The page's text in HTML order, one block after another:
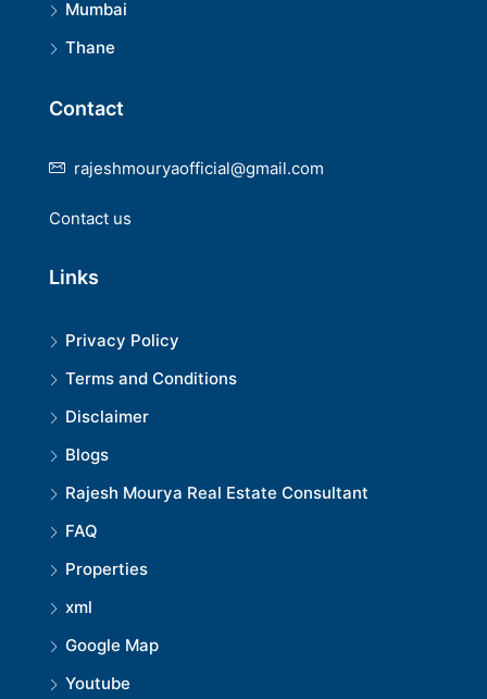
Mumbai
Thane
Contact
rajeshmouryaofficial@gmail.com
Contact us
Links
Privacy Policy
Terms and Conditions
Disclaimer
Blogs
Rajesh Mourya Real Estate Consultant
FAQ
Properties
xml
Google Map
Youtube